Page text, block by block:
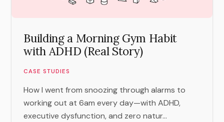
Building a Morning Gym Habit
with ADHD (Real Story)
CASE STUDIES
How I went from snoozing through alarms to
working out at 6am every day—with ADHD,
executive dysfunction, and zero natur...